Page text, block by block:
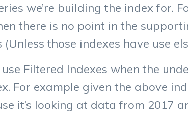
we’re building the index for.
there is no point in the
those indexes have use
use Filtered Indexes when the
For example given the above
it’s looking at data from 2017